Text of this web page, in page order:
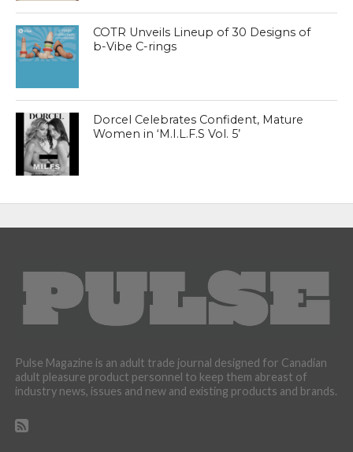
COTR Unveils Lineup of 30 Designs of
b-Vibe C-rings
Dorcel Celebrates Confident, Mature
Women in ‘M.I.L.F.S Vol. 5’
Pulse Magazine is an adult trade journal designed for Canadian
adult pleasure product personnel to keep them abreast of
industry news, issues and new and existing products and brands.